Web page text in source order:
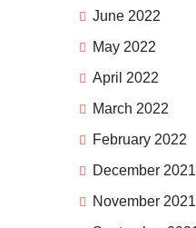
June 2022
May 2022
April 2022
March 2022
February 2022
December 2021
November 2021